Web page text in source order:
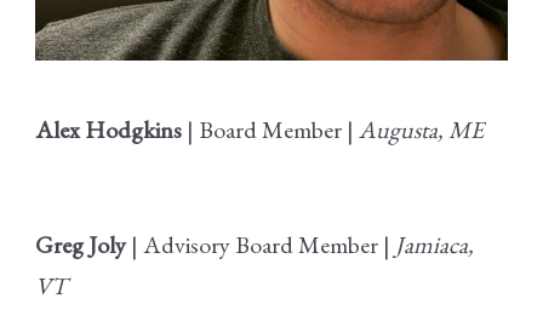
Alex Hodgkins | Board Member | Augusta, ME
Greg Joly| Advisory Board Member | Jamiaca,
VT